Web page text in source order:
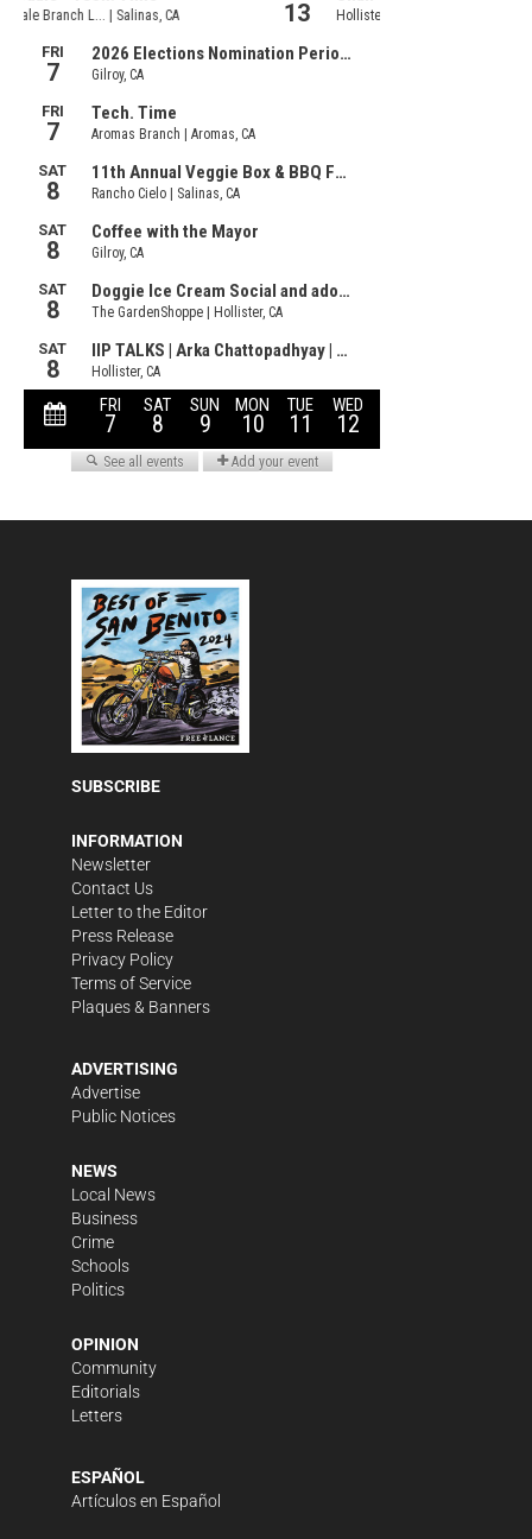
SUBSCRIBE
INFORMATION
Newsletter
Contact Us
Letter to the Editor
Press Release
Privacy Policy
Terms of Service
Plaques & Banners
ADVERTISING
Advertise
Public Notices
NEWS
Local News
Business
Crime
Schools
Politics
OPINION
Community
Editorials
Letters
ESPAÑOL
Artículos en Español